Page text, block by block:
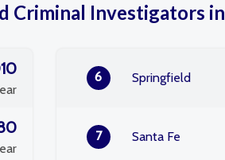
Criminal Investigators
6 Springfield
7 Santa Fe